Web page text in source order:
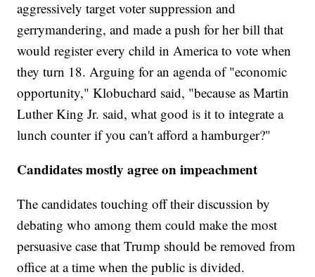
aggressively target voter suppression and
gerrymandering, and made a push for her bill that
would register every child in America to vote when
they turn 18. Arguing for an agenda of "economic
opportunity," Klobuchard said, "because as Martin
Luther King Jr. said, what good is it to integrate a
lunch counter if you can't afford a hamburger?"
Candidates mostly agree on impeachment
The candidates touching off their discussion by
debating who among them could make the most
persuasive case that Trump should be removed from
office at a time when the public is divided.